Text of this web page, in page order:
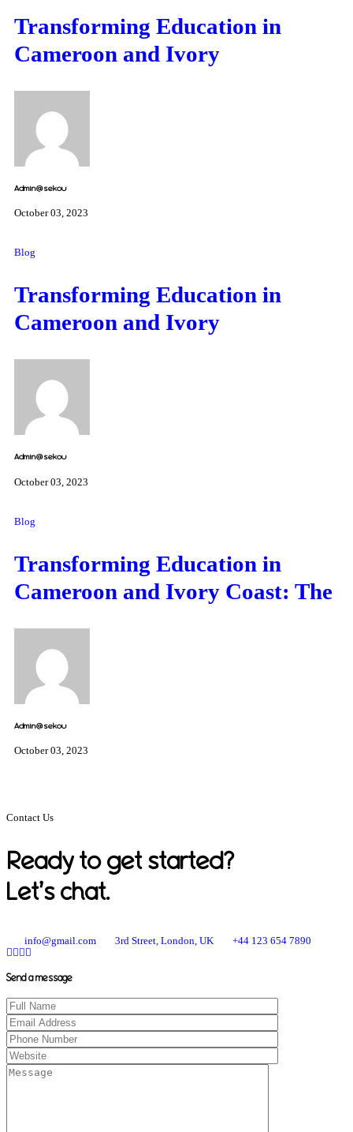
Transforming Education in
Cameroon and Ivory
Admin@sekou
October 03, 2023
Blog
Transforming Education in
Cameroon and Ivory
Admin@sekou
October 03, 2023
Blog
Transforming Education in
Cameroon and Ivory Coast: The
Admin@sekou
October 03, 2023
Contact Us
Ready to get started?
Let’s chat.
info@gmail.com 3rd Street, London, UK +44 123 654 7890
Send a message